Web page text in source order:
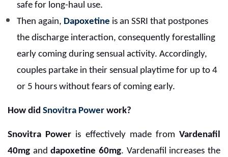
safe for long-haul use.
Then again, Dapoxetine is an SSRI that postpones
the discharge interaction, consequently forestalling
early coming during sensual activity. Accordingly,
couples partake in their sensual playtime for up to 4
or 5 hours without fears of coming early.
How did Snovitra Power work?
Snovitra Power is effectively made fromVardenafil
40mg anddapoxetine 60mg. Vardenafil increases the